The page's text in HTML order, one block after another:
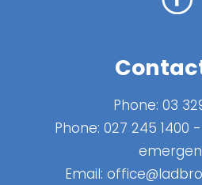
Phone: 03
Phone: 027 245 1400 -
Email: